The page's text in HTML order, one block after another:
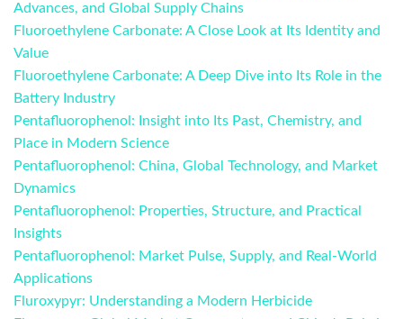
Advances, and Global Supply Chains
Fluoroethylene Carbonate: A Close Look at Its Identity and
Value
Fluoroethylene Carbonate: A Deep Dive into Its Role in the
Battery Industry
Pentafluorophenol: Insight into Its Past, Chemistry, and
Place in Modern Science
Pentafluorophenol: China, Global Technology, and Market
Dynamics
Pentafluorophenol: Properties, Structure, and Practical
Insights
Pentafluorophenol: Market Pulse, Supply, and Real-World
Applications
Fluroxypyr: Understanding a Modern Herbicide